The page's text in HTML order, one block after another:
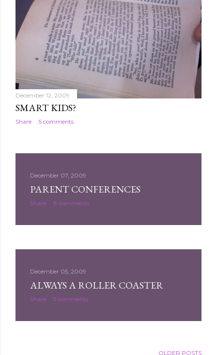
December 12, 2009
SMART KIDS?
Share 5 comments
December 07, 2009
PARENT CONFERENCES
Share 8 comments
December 05, 2009
ALWAYS A ROLLER COASTER
Share 5 comments
OLDER POSTS